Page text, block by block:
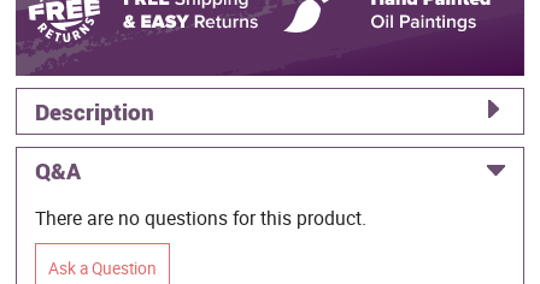
Description
Q&A
There are no questions for this product.
Ask a Question